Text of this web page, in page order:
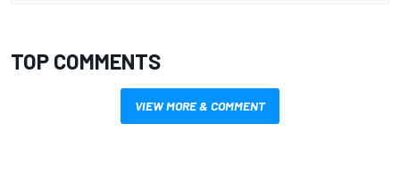
TOP COMMENTS
VIEW MORE & COMMENT